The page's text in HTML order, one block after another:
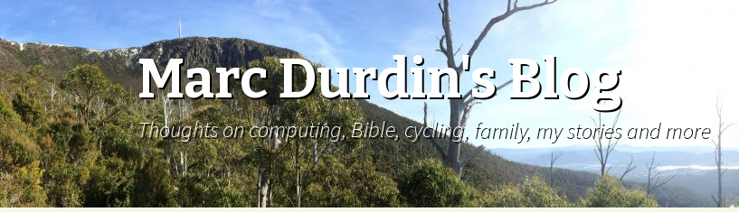
Marc Durdin's Blog
Thoughts on computing, Bible, cycling, family, my stories and more